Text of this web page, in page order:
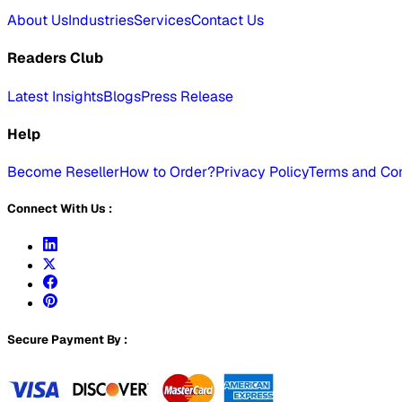
About UsIndustriesServicesContact Us
Readers Club
Latest InsightsBlogsPress Release
Help
Become ResellerHow to Order?Privacy PolicyTerms and
Connect With Us :
Secure Payment By :